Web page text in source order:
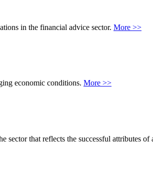
in the financial advice sector. More >>
economic conditions. More >>
that reflects the successful attributes of